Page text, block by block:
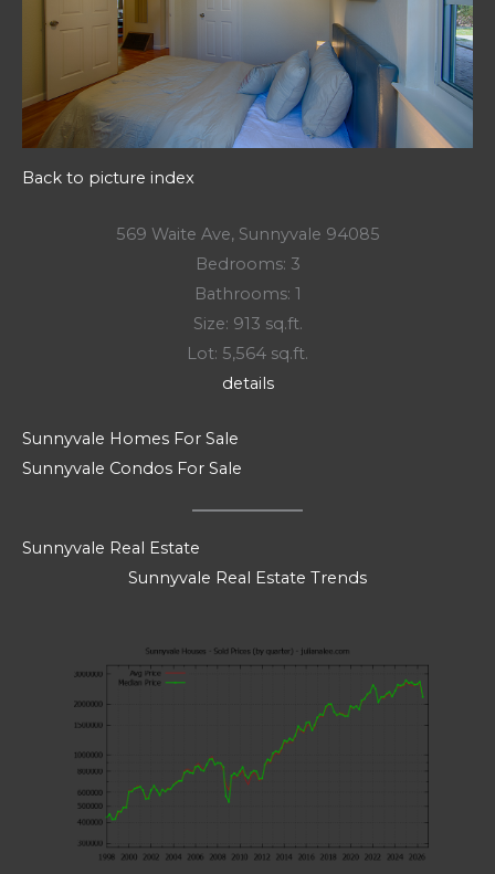
Back to picture index
569 Waite Ave, Sunnyvale 94085
Bedrooms: 3
Bathrooms: 1
Size: 913 sq.ft.
Lot: 5,564 sq.ft.
details
Sunnyvale Homes For Sale
Sunnyvale Condos For Sale
Sunnyvale Real Estate
Sunnyvale Real Estate Trends